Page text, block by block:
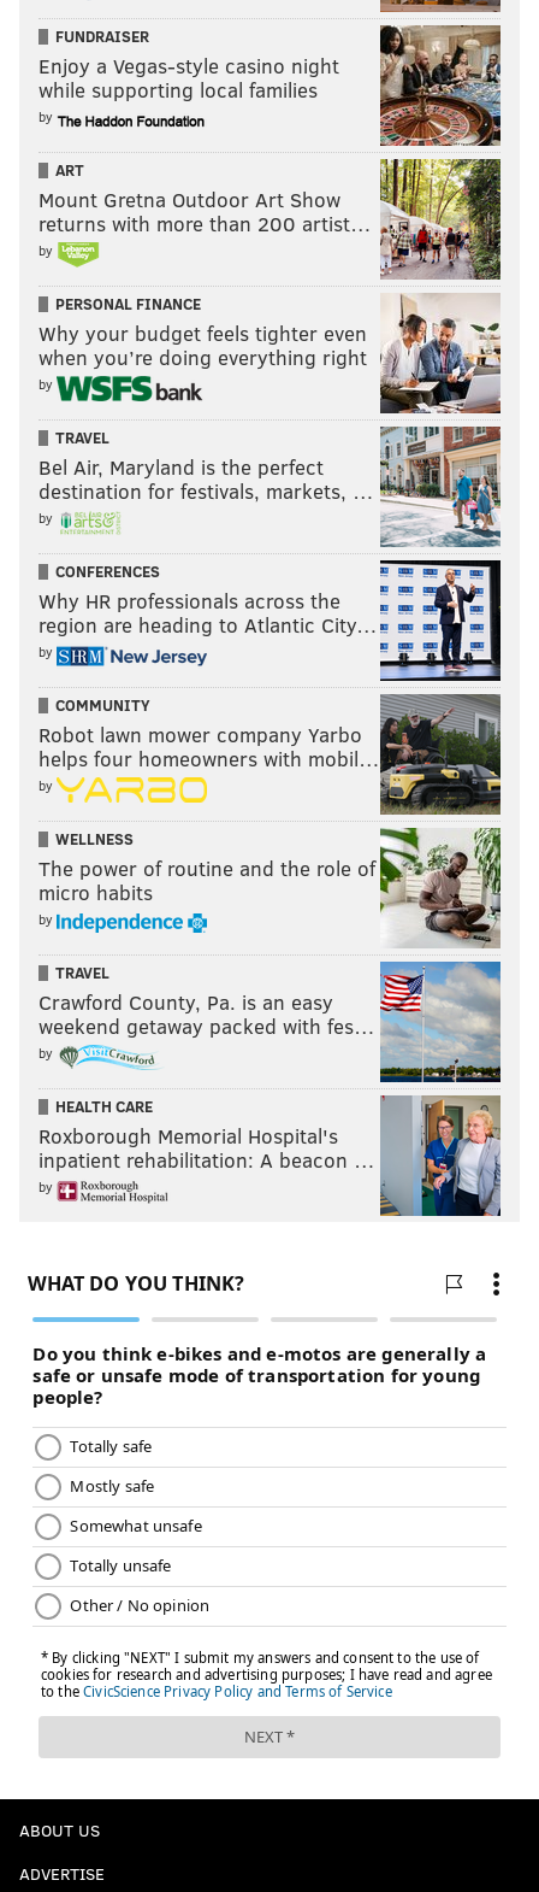
FUNDRAISER
Enjoy a Vegas-style casino night
while supporting local families
by
ART
Mount Gretna Outdoor Art Show
returns with more than 200 artist…
by
PERSONAL FINANCE
Why your budget feels tighter even
when you’re doing everything right
by
TRAVEL
Bel Air, Maryland is the perfect
destination for festivals, markets, …
by
CONFERENCES
Why HR professionals across the
region are heading to Atlantic City…
by
COMMUNITY
Robot lawn mower company Yarbo
helps four homeowners with mobil…
by
WELLNESS
The power of routine and the role of
micro habits
by
TRAVEL
Crawford County, Pa. is an easy
weekend getaway packed with fes…
by
HEALTH CARE
Roxborough Memorial Hospital's
inpatient rehabilitation: A beacon …
by
ABOUT US
ADVERTISE